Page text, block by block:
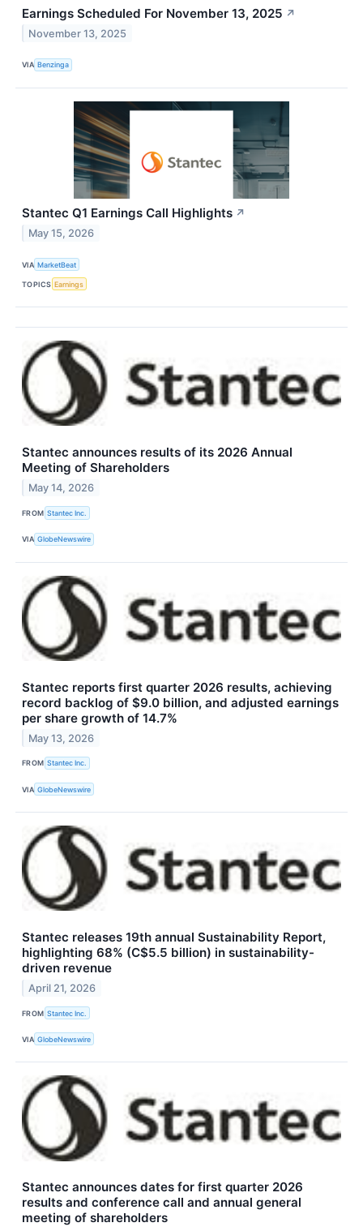
Earnings Scheduled For November 13, 2025 ↗
November 13, 2025
VIA Benzinga
Stantec Q1 Earnings Call Highlights ↗
May 15, 2026
VIA MarketBeat
TOPICS Earnings
Stantec announces results of its 2026 Annual
Meeting of Shareholders
May 14, 2026
FROM Stantec Inc.
VIA GlobeNewswire
Stantec reports first quarter 2026 results, achieving
record backlog of $9.0 billion, and adjusted earnings
per share growth of 14.7%
May 13, 2026
FROM Stantec Inc.
VIA GlobeNewswire
Stantec releases 19th annual Sustainability Report,
highlighting 68% (C$5.5 billion) in sustainability-
driven revenue
April 21, 2026
FROM Stantec Inc.
VIA GlobeNewswire
Stantec announces dates for first quarter 2026
results and conference call and annual general
meeting of shareholders